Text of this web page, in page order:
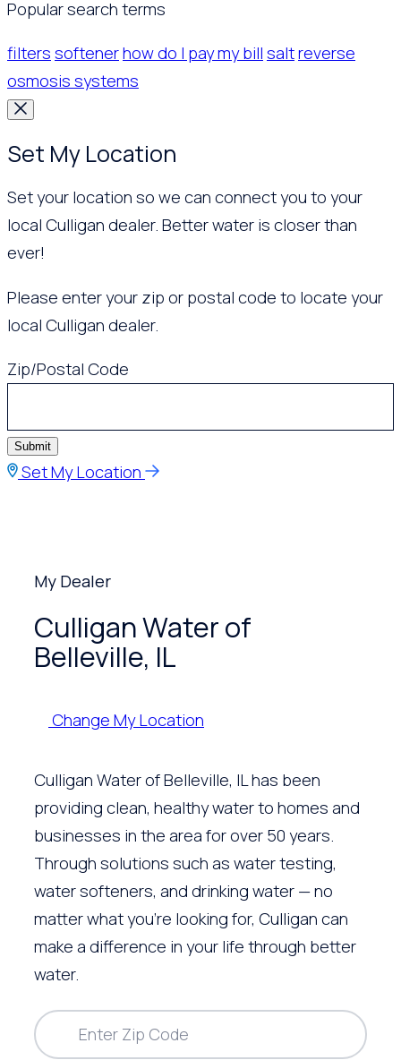
Popular search terms
filters softenerhow do I pay my bill saltreverse
osmosis systems
Set My Location
Set your location so we can connect you to your
local Culligan dealer. Better water is closer than
ever!
Please enter your zip or postal code to locate your
local Culligan dealer.
Zip/Postal Code
Submit
Set My Location
My Dealer
Culligan Water of
Belleville, IL
Change My Location
Culligan Water of Belleville, IL has been
providing clean, healthy water to homes and
businesses in the area for over 50 years.
Through solutions such as water testing,
water softeners, and drinking water — no
matter what you’re looking for, Culligan can
make a difference in your life through better
water.